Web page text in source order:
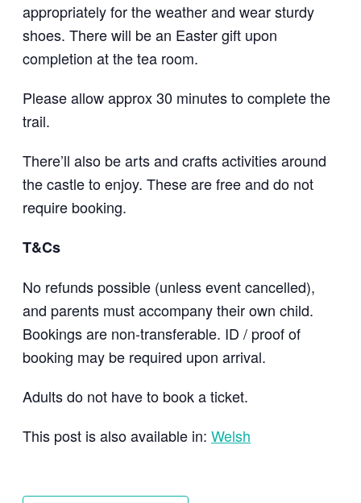
appropriately for the weather and wear sturdy
shoes. There will be an Easter gift upon
completion at the tea room.
Please allow approx 30 minutes to complete the
trail.
There’ll also be arts and crafts activities around
the castle to enjoy. These are free and do not
require booking.
T&Cs
No refunds possible (unless event cancelled),
and parents must accompany their own child.
Bookings are non-transferable. ID / proof of
booking may be required upon arrival.
Adults do not have to book a ticket.
This post is also available in: Welsh